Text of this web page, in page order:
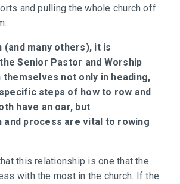
and pulling the whole church off
(and many others), it is
Senior Pastor and Worship
themselves not only in heading,
steps of how to row and
have an oar, but
and process are vital to rowing
this relationship is one that the
with the most in the church. If the